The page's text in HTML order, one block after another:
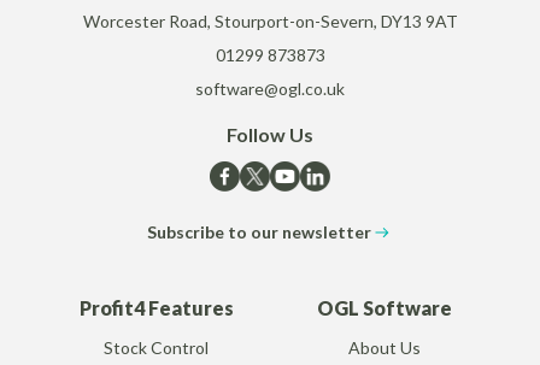
Worcester Road, Stourport-on-Severn, DY13 9AT
01299 873873
software@ogl.co.uk
Follow Us
Subscribe to our newsletter
Profit4 Features
Stock Control
OGL Software
About Us